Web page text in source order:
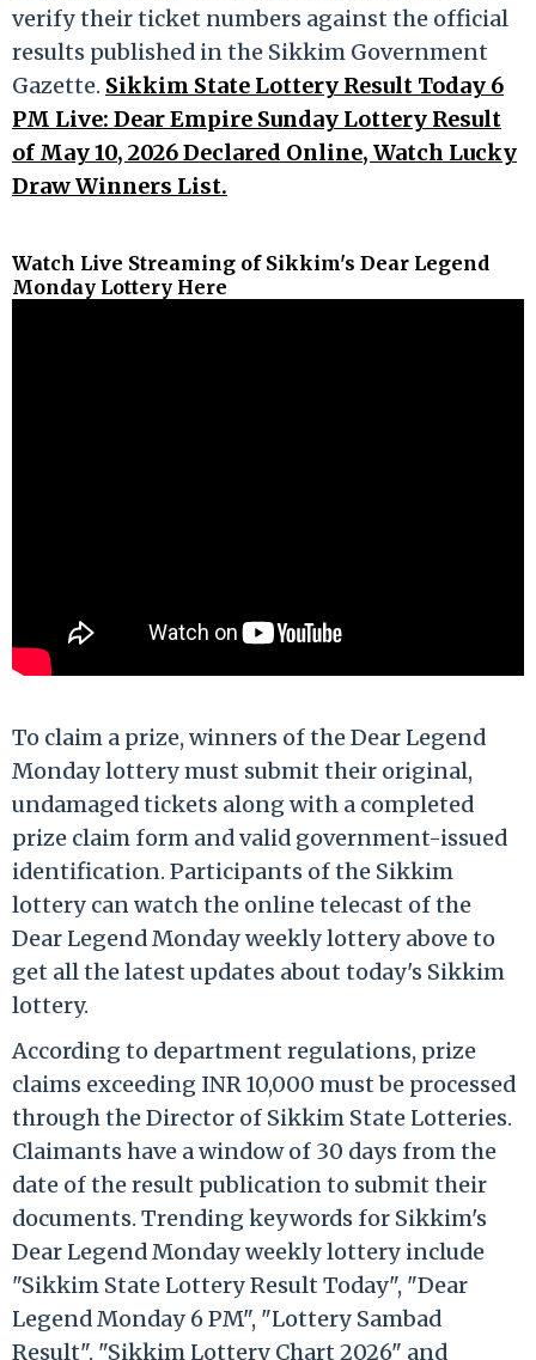
verify their ticket numbers against the official
results published in the Sikkim Government
Gazette. Sikkim State Lottery Result Today 6
PM Live: Dear Empire Sunday Lottery Result
of May 10, 2026 Declared Online, Watch Lucky
Draw Winners List.
Watch Live Streaming of Sikkim's Dear Legend
Monday Lottery Here
To claim a prize, winners of the Dear Legend
Monday lottery must submit their original,
undamaged tickets along with a completed
prize claim form and valid government-issued
identification. Participants of the Sikkim
lottery can watch the online telecast of the
Dear Legend Monday weekly lottery above to
get all the latest updates about today's Sikkim
lottery.
According to department regulations, prize
claims exceeding INR 10,000 must be processed
through the Director of Sikkim State Lotteries.
Claimants have a window of 30 days from the
date of the result publication to submit their
documents. Trending keywords for Sikkim's
Dear Legend Monday weekly lottery include
"Sikkim State Lottery Result Today", "Dear
Legend Monday 6 PM", "Lottery Sambad
Result", "Sikkim Lottery Chart 2026" and